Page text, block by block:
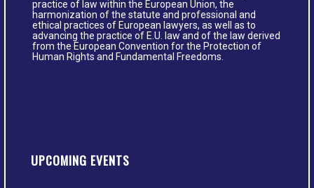
practice of law within the European Union, the
harmonization of the statute and professional and
ethical practices of European lawyers, as well as to
advancing the practice of E.U. law and of the law derived
from the European Convention for the Protection of
Human Rights and Fundamental Freedoms.
UPCOMING EVENTS